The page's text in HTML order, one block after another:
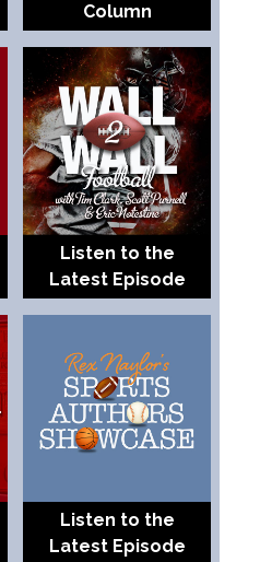
Column
Listen to the
Latest Episode
Listen to the
Latest Episode